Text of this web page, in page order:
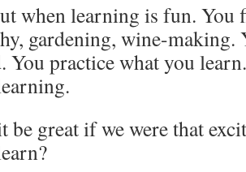
when learning is fun. You
gardening, wine-making.
You practice what you
be great if we were that